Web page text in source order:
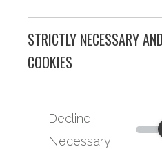
STRICTLY NECESSARY
COOKIES
Decline
Necessary